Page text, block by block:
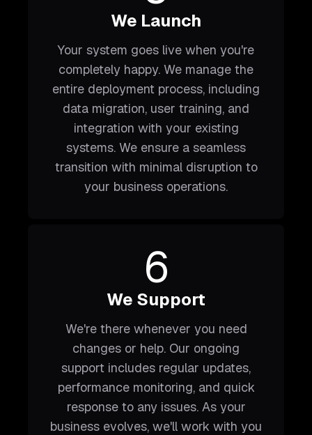
We Launch
Your system goes live when you're
completely happy. We manage the
entire deployment process, including
data migration, user training, and
integration with your existing
systems. We ensure a seamless
transition with minimal disruption to
your business operations.
6
We Support
We're there whenever you need
changes or help. Our ongoing
support includes regular updates,
performance monitoring, and quick
response to any issues. As your
business evolves, we'll work with you